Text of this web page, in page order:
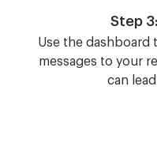
Step
Use the dashboard
messages to your
can